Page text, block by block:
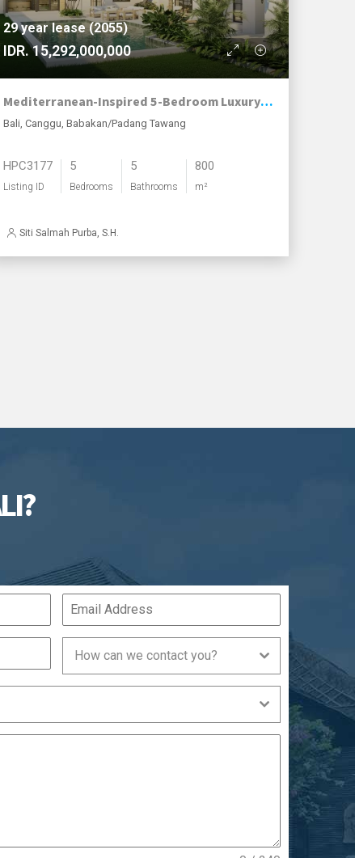
29 year lease (2055)
IDR. 15,292,000,000
Mediterranean-Inspired 5-Bedroom Luxury Family Villa in Babakan, Canggu
Bali, Canggu, Babakan/Padang Tawang
HPC3177
Listing ID
5
Bedrooms
5
Bathrooms
800
m²
Siti Salmah Purba, S.H.
How can we contact you?